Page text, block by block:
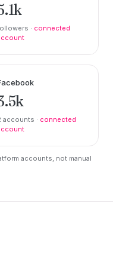
· connected
accounts · connected
accounts, not manual